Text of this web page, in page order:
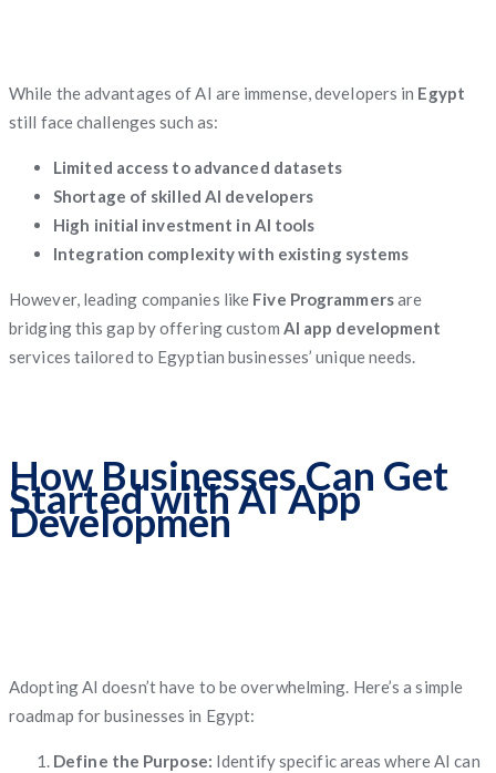
While the advantages of AI are immense, developers in Egypt
still face challenges such as:
Limited access to advanced datasets
Shortage of skilled AI developers
High initial investment in AI tools
Integration complexity with existing systems
However, leading companies like Five Programmersare
bridging this gap by offering custom AI app development
services tailored to Egyptian businesses’ unique needs.
How Businesses Can Get
Started with AI App
Developmen
Adopting AI doesn’t have to be overwhelming. Here’s a simple
roadmap for businesses in Egypt:
Define the Purpose: Identify specific areas where AI can